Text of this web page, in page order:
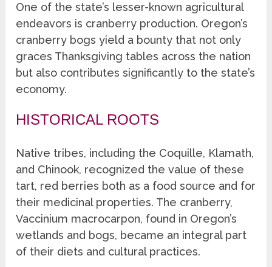
One of the state’s lesser-known agricultural
endeavors is cranberry production. Oregon’s
cranberry bogs yield a bounty that not only
graces Thanksgiving tables across the nation
but also contributes significantly to the state’s
economy.
HISTORICAL ROOTS
Native tribes, including the Coquille, Klamath,
and Chinook, recognized the value of these
tart, red berries both as a food source and for
their medicinal properties. The cranberry,
Vaccinium macrocarpon, found in Oregon’s
wetlands and bogs, became an integral part
of their diets and cultural practices.